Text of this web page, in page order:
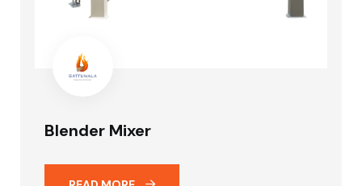
Blender Mixer